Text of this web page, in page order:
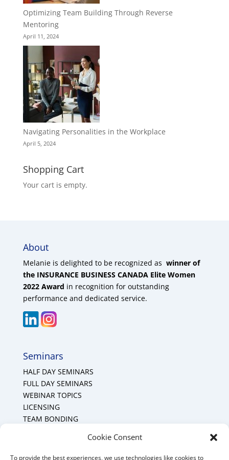
Cookie Consent
To provide the best experiences, we use technologies like cookies to
Optimizing Team Building Through Reverse
Mentoring
April 11, 2024
Navigating Personalities in the Workplace
April 5, 2024
Shopping Cart
Your cart is empty.
About
Melanie is delighted to be recognized as winner of
the INSURANCE BUSINESS CANADA Elite Women
2022 Award in recognition for outstanding
performance and dedicated service.
Seminars
HALF DAY SEMINARS
FULL DAY SEMINARS
WEBINAR TOPICS
LICENSING
TEAM BONDING